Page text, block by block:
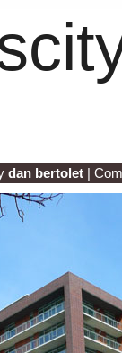
dan bertolet |